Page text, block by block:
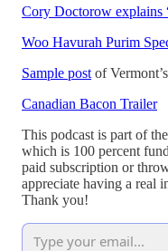
Cory Doctorow explains
Woo Havurah Purim
Sample post of Vermont’s
Canadian Bacon Trailer
This podcast is part of the
which is 100 percent
paid subscription or
appreciate having a real
Thank you!